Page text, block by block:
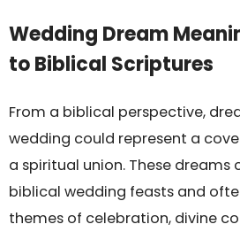
Wedding Dream
to Biblical Scriptures
From a biblical perspective,
wedding could represent a
a spiritual union. These dreams
biblical wedding feasts and
themes of celebration, divine